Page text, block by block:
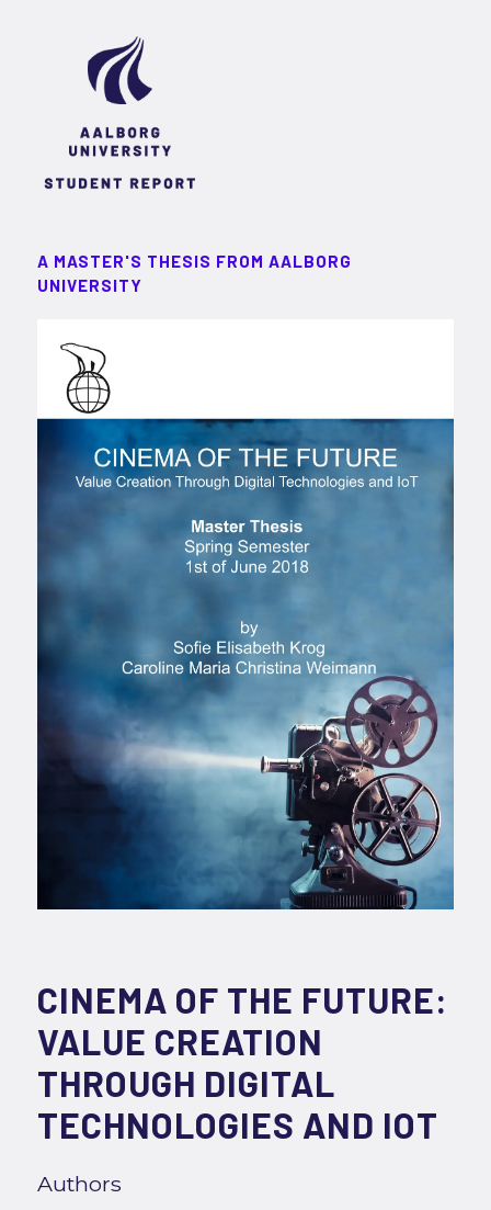
A MASTER'S THESIS FROM AALBORG
UNIVERSITY
CINEMA OF THE FUTURE:
VALUE CREATION
THROUGH DIGITAL
TECHNOLOGIES AND IOT
Authors